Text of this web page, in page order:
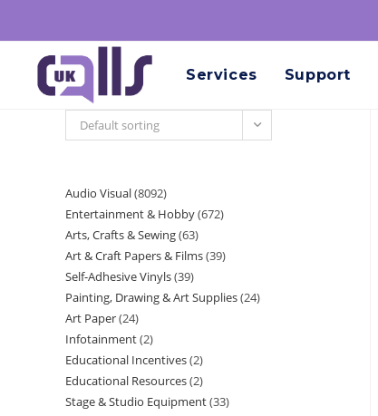
Services Support
Default sorting
Audio Visual 8092
Entertainment & Hobby 672
Arts, Crafts & Sewing 63
Art & Craft Papers & Films 39
Self-Adhesive Vinyls 39
Painting, Drawing & Art Supplies 24
Art Paper 24
Infotainment 2
Educational Incentives 2
Educational Resources 2
Stage & Studio Equipment 33